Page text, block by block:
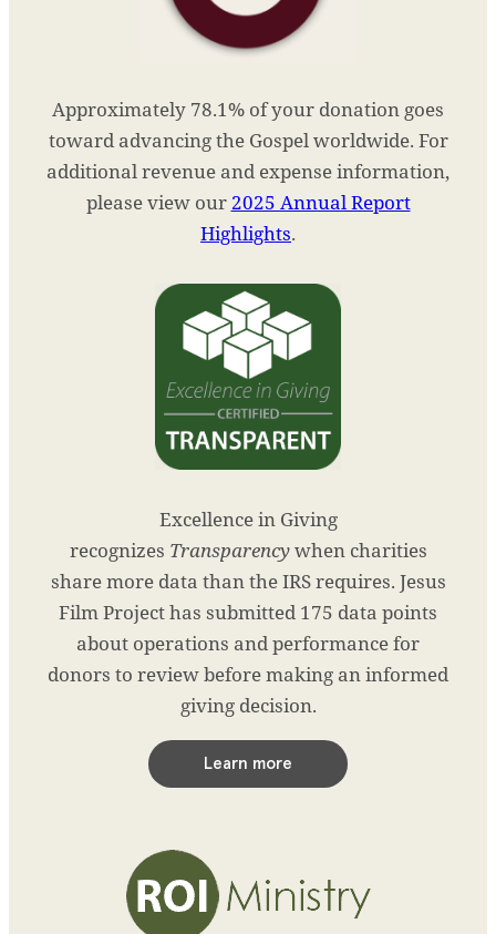
Approximately 78.1% of your donation goes
toward advancing the Gospel worldwide. For
additional revenue and expense information,
please view our 2025 Annual Report
Highlights.
Excellence in Giving
recognizes Transparencywhen charities
share more data than the IRS requires. Jesus
Film Project has submitted 175 data points
about operations and performance for
donors to review before making an informed
giving decision.
Learn more